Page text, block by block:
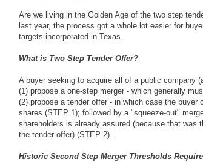
Are we living in the Golden Age of the two step
last year, the process got a whole lot easier for
targets incorporated in Texas.
What is Two Step Tender Offer?
A buyer seeking to acquire all of a public company
(1) propose a one-step merger - which generally
(2) propose a tender offer - in which case the
shares (STEP 1); followed by a "squeeze-out"
shareholders is already assured (because that was
the tender offer) (STEP 2).
Historic Second Step Merger Thresholds